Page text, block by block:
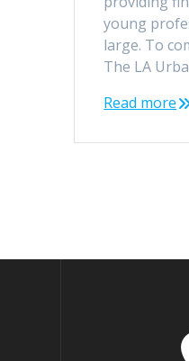
young
large. To
The LA
Read more